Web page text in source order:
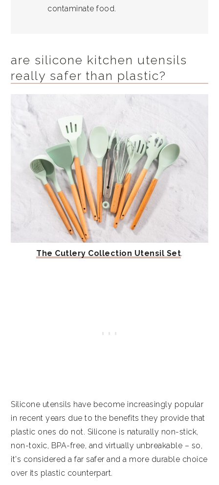
contaminate food.
are silicone kitchen utensils
really safer than plastic?
The Cutlery Collection Utensil Set.
Silicone utensils have become increasingly popular
in recent years due to the benefits they provide that
plastic ones do not. Silicone is naturally non-stick,
non-toxic, BPA-free, and virtually unbreakable – so,
it's considered a far safer and a more durable choice
over its plastic counterpart.